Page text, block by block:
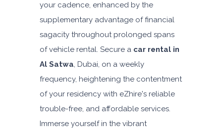
your cadence, enhanced by the
supplementary advantage of financial
sagacity throughout prolonged spans
of vehicle rental. Secure a car rental in
Al Satwa, Dubai, on a weekly
frequency, heightening the contentment
of your residency with eZhire's reliable
trouble-free, and affordable services.
Immerse yourself in the vibrant